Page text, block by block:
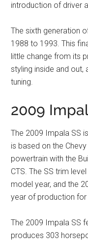
introduction of driver
The sixth generation
1988 to 1993. This
little change from its
styling inside and out,
tuning.
2009
The 2009 Impala SS
is based on the
powertrain with the
CTS. The SS trim
model year, and the
year of production
The 2009 Impala SS
produces 303